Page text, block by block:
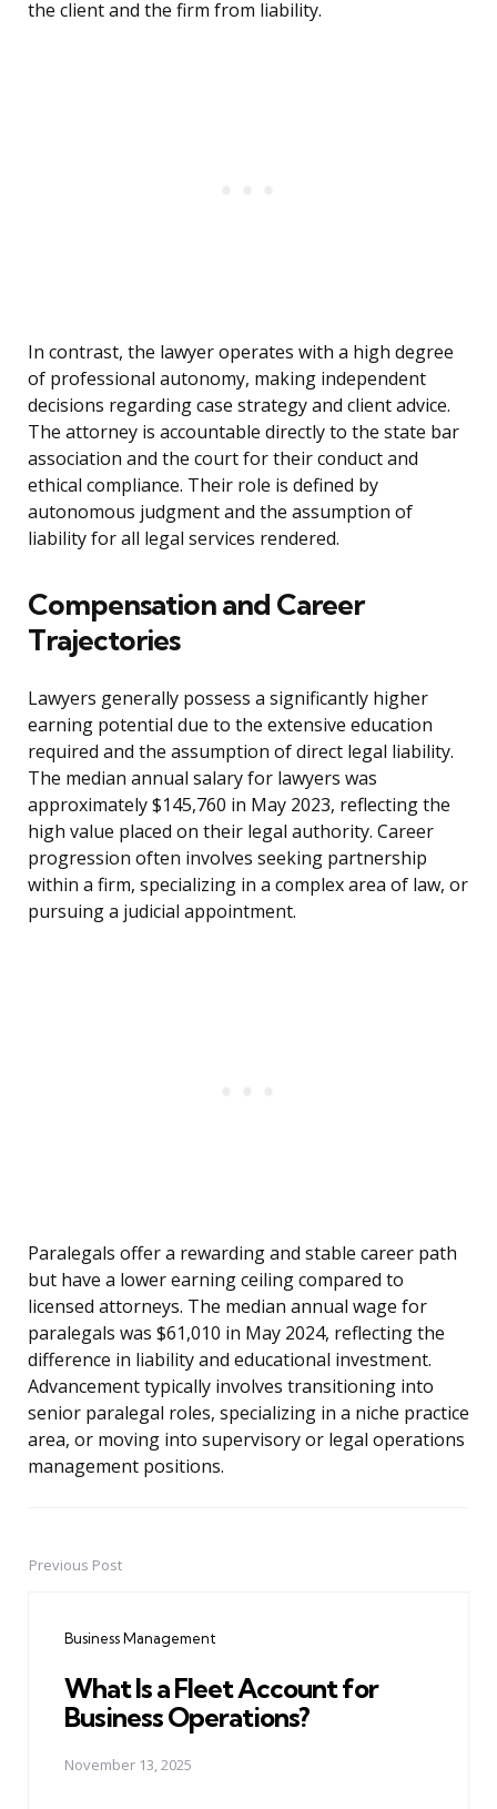
the client and the firm from liability.
In contrast, the lawyer operates with a high degree
of professional autonomy, making independent
decisions regarding case strategy and client advice.
The attorney is accountable directly to the state bar
association and the court for their conduct and
ethical compliance. Their role is defined by
autonomous judgment and the assumption of
liability for all legal services rendered.
Compensation and Career
Trajectories
Lawyers generally possess a significantly higher
earning potential due to the extensive education
required and the assumption of direct legal liability.
The median annual salary for lawyers was
approximately $145,760 in May 2023, reflecting the
high value placed on their legal authority. Career
progression often involves seeking partnership
within a firm, specializing in a complex area of law, or
pursuing a judicial appointment.
Paralegals offer a rewarding and stable career path
but have a lower earning ceiling compared to
licensed attorneys. The median annual wage for
paralegals was $61,010 in May 2024, reflecting the
difference in liability and educational investment.
Advancement typically involves transitioning into
senior paralegal roles, specializing in a niche practice
area, or moving into supervisory or legal operations
management positions.
PostPrevious Post
Business Management
What Is a Fleet Account for
Business Operations?
November 13, 2025